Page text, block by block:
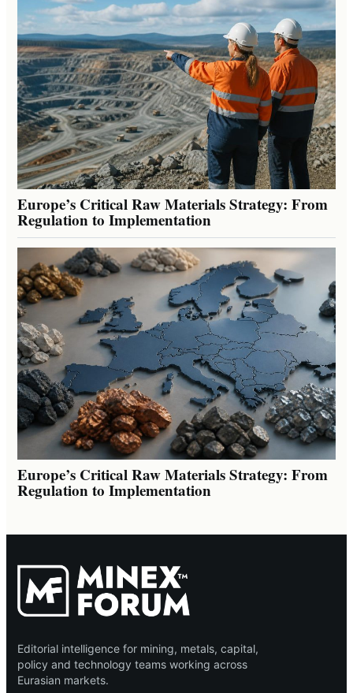
Europe’s Critical Raw Materials Strategy: From
Regulation to Implementation
Europe’s Critical Raw Materials Strategy: From
Regulation to Implementation
Editorial intelligence for mining, metals, capital,
policy and technology teams working across
Eurasian markets.